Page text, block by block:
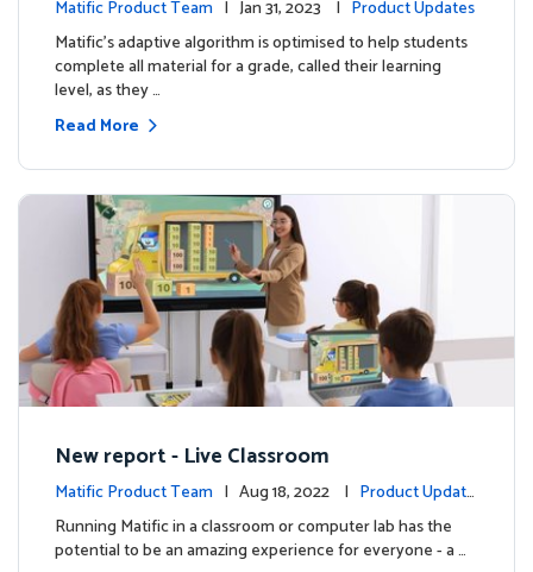
Matific Product Team | Jan 31, 2023 | Product Updates
Matific’s adaptive algorithm is optimised to help students
complete all material for a grade, called their learning
level, as they …
Read More
New report - Live Classroom
Matific Product Team | Aug 18, 2022 | Product Update
s
Running Matific in a classroom or computer lab has the
potential to be an amazing experience for everyone - a …